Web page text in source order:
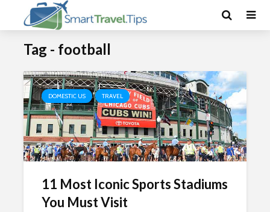
Tag - football
DOMESTIC US TRAVEL
11 Most Iconic Sports Stadiums
You Must Visit